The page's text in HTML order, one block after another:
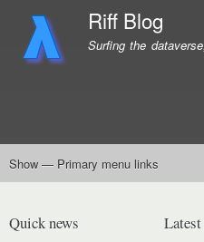
Riff Blog
Surfing the
Primary
Show — Primary menu links
Quick news